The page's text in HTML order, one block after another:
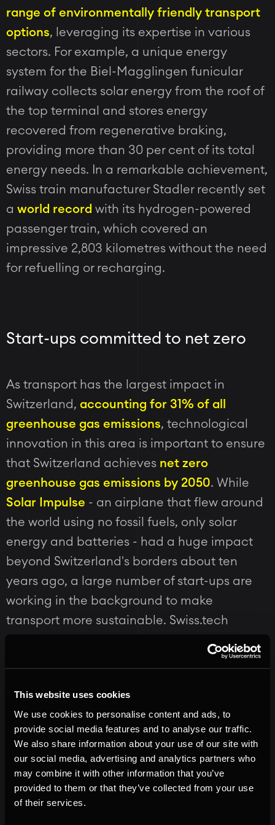
This website uses cookies
We use cookies to personalise content and ads, to
provide social media features and to analyse our traffic.
We also share information about your use of our site with
our social media, advertising and analytics partners who
may combine it with other information that you’ve
provided to them or that they’ve collected from your use
of their services.
range of environmentally friendly transport
options, leveraging its expertise in various
sectors. For example, a unique energy
system for the Biel-Magglingen funicular
railway collects solar energy from the roof of
the top terminal and stores energy
recovered from regenerative braking,
providing more than 30 per cent of its total
energy needs. In a remarkable achievement,
Swiss train manufacturer Stadler recently set
a world record with its hydrogen-powered
passenger train, which covered an
impressive 2,803 kilometres without the need
for refuelling or recharging.
Start-ups committed to net zero
As transport has the largest impact in
Switzerland, accounting for 31% of all
greenhouse gas emissions, technological
innovation in this area is important to ensure
that Switzerland achieves net zero
greenhouse gas emissions by 2050. While
Solar Impulse - an airplane that flew around
the world using no fossil fuels, only solar
energy and batteries - had a huge impact
beyond Switzerland's borders about ten
years ago, a large number of start-ups are
working in the background to make
transport more sustainable. Swiss.tech
and promising start-ups in the field of
MobyFly
Zero-emission hydrofoil boats capable of
transporting passengers in comfort at
speeds in excess of 70km/h while using 95%